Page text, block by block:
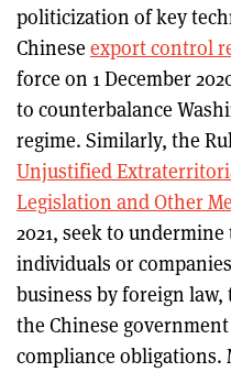
politicization of key
Chinese export control
force on 1 December
to counterbalance
regime. Similarly, the
Unjustified
Legislation and Other
2021, seek to
individuals or
business by foreign
the Chinese
compliance obligations.